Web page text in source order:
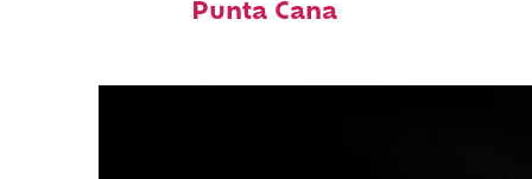
Punta Cana